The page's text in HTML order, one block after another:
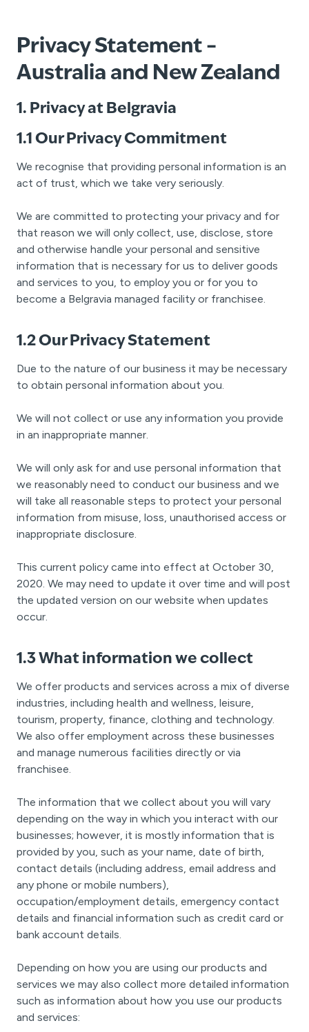
Privacy Statement –
Australia and New Zealand
1. Privacy at Belgravia
1.1 Our Privacy Commitment
We recognise that providing personal information is an
act of trust, which we take very seriously.
We are committed to protecting your privacy and for
that reason we will only collect, use, disclose, store
and otherwise handle your personal and sensitive
information that is necessary for us to deliver goods
and services to you, to employ you or for you to
become a Belgravia managed facility or franchisee.
1.2 Our Privacy Statement
Due to the nature of our business it may be necessary
to obtain personal information about you.
We will not collect or use any information you provide
in an inappropriate manner.
We will only ask for and use personal information that
we reasonably need to conduct our business and we
will take all reasonable steps to protect your personal
information from misuse, loss, unauthorised access or
inappropriate disclosure.
This current policy came into effect at October 30,
2020. We may need to update it over time and will post
the updated version on our website when updates
occur.
1.3 What information we collect
We offer products and services across a mix of diverse
industries, including health and wellness, leisure,
tourism, property, finance, clothing and technology.
We also offer employment across these businesses
and manage numerous facilities directly or via
franchisee.
The information that we collect about you will vary
depending on the way in which you interact with our
businesses; however, it is mostly information that is
provided by you, such as your name, date of birth,
contact details (including address, email address and
any phone or mobile numbers),
occupation/employment details, emergency contact
details and financial information such as credit card or
bank account details.
Depending on how you are using our products and
services we may also collect more detailed information
such as information about how you use our products
and services: